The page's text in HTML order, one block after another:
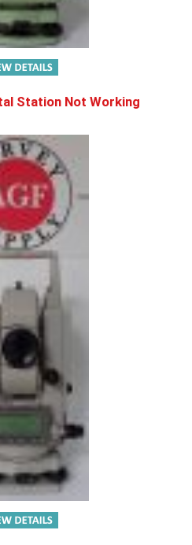
Station Not Working